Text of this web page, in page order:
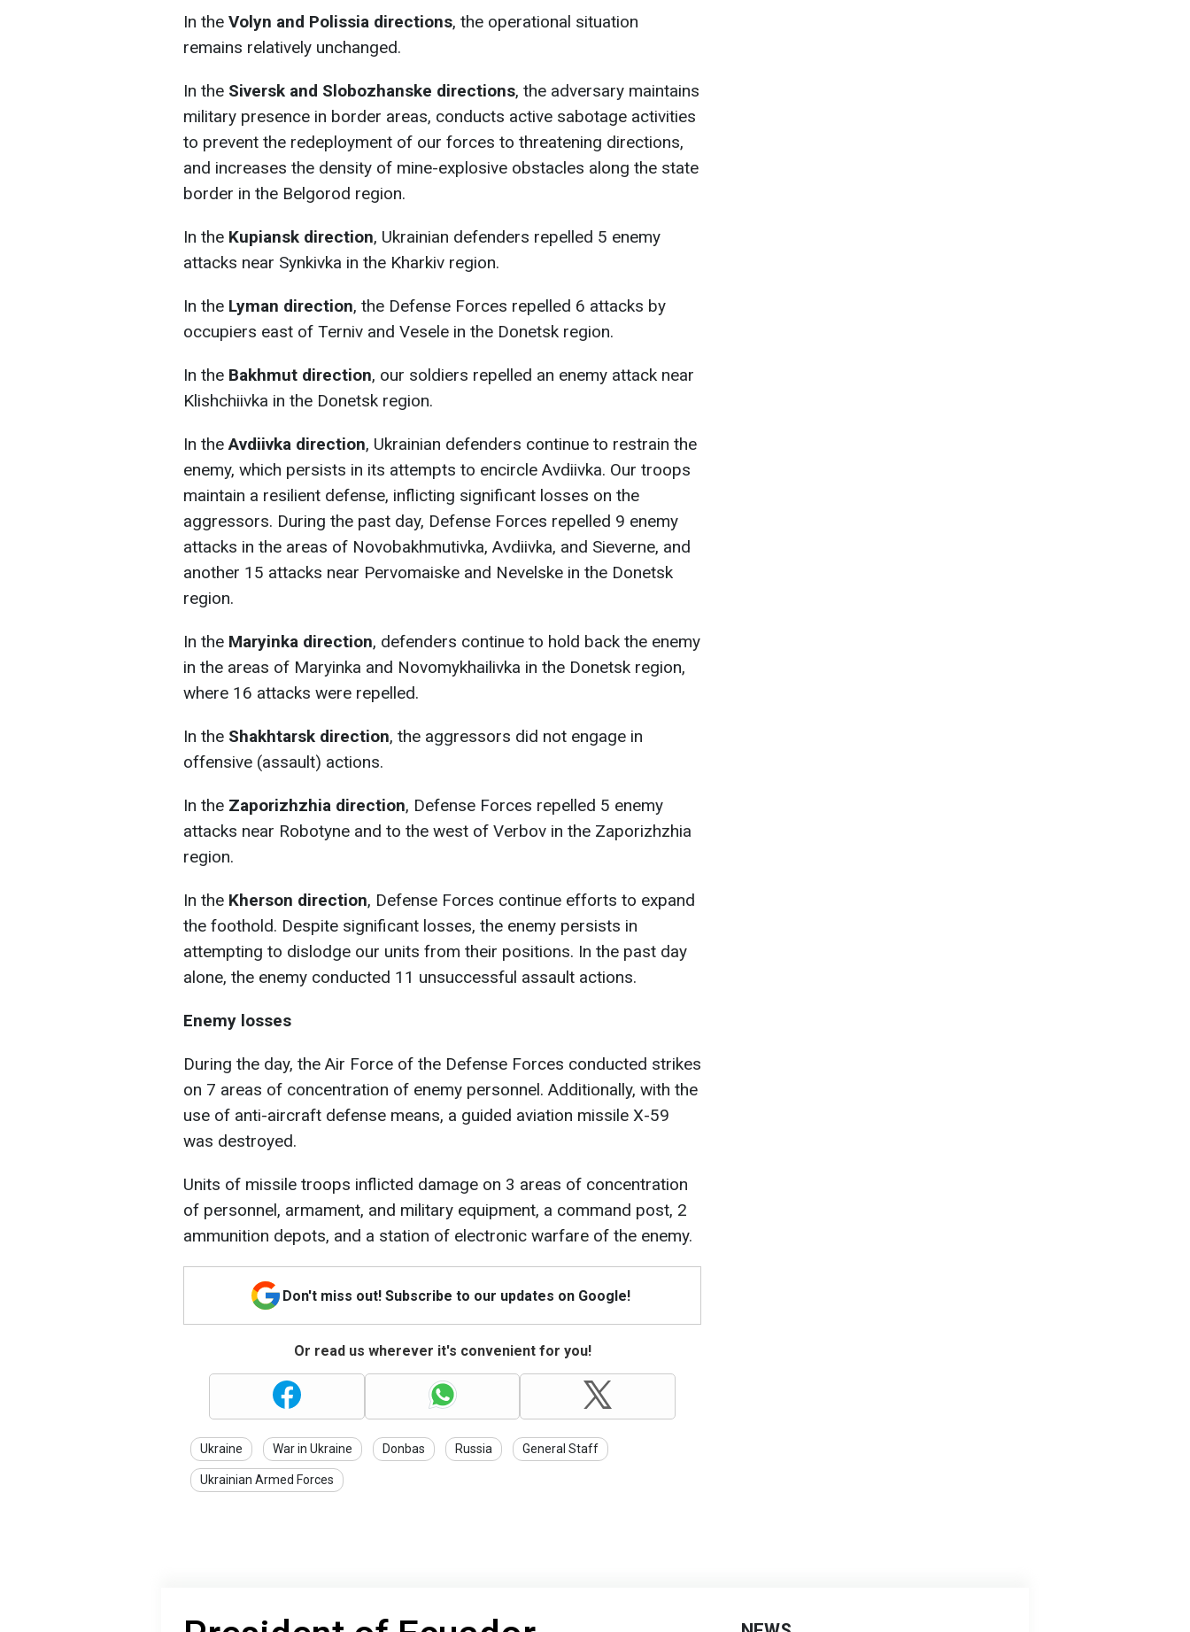
In the Volyn and Polissia directions, the operational situation
remains relatively unchanged.
In the Siversk and Slobozhanske directions, the adversary maintains
military presence in border areas, conducts active sabotage activities
to prevent the redeployment of our forces to threatening directions,
and increases the density of mine-explosive obstacles along the state
border in the Belgorod region.
In the Kupiansk direction, Ukrainian defenders repelled 5 enemy
attacks near Synkivka in the Kharkiv region.
In the Lyman direction, the Defense Forces repelled 6 attacks by
occupiers east of Terniv and Vesele in the Donetsk region.
In the Bakhmut direction, our soldiers repelled an enemy attack near
Klishchiivka in the Donetsk region.
In theAvdiivka direction, Ukrainian defenders continue to restrain the
enemy, which persists in its attempts to encircle Avdiivka. Our troops
maintain a resilient defense, inflicting significant losses on the
aggressors. During the past day, Defense Forces repelled 9 enemy
attacks in the areas of Novobakhmutivka, Avdiivka, and Sieverne, and
another 15 attacks near Pervomaiske and Nevelske in the Donetsk
region.
In the Maryinka direction, defenders continue to hold back the enemy
in the areas of Maryinka and Novomykhailivka in the Donetsk region,
where 16 attacks were repelled.
In the Shakhtarsk direction, the aggressors did not engage in
offensive (assault) actions.
In the Zaporizhzhia direction, Defense Forces repelled 5 enemy
attacks near Robotyne and to the west of Verbov in the Zaporizhzhia
region.
In the Kherson direction, Defense Forces continue efforts to expand
the foothold. Despite significant losses, the enemy persists in
attempting to dislodge our units from their positions. In the past day
alone, the enemy conducted 11 unsuccessful assault actions.
Enemy losses
During the day, the Air Force of the Defense Forces conducted strikes
on 7 areas of concentration of enemy personnel. Additionally, with the
use of anti-aircraft defense means, a guided aviation missile X-59
was destroyed.
Units of missile troops inflicted damage on 3 areas of concentration
of personnel, armament, and military equipment, a command post, 2
ammunition depots, and a station of electronic warfare of the enemy.
Don't miss out! Subscribe to our updates on Google!
Or read us wherever it's convenient for you!
Ukraine War in Ukraine Donbas Russia General Staff
Ukrainian Armed Forces